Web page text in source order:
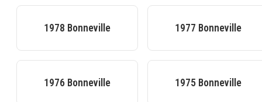
1978 Bonneville 1977 Bonneville
1976 Bonneville 1975 Bonneville